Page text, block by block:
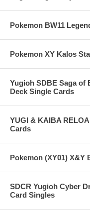
Pokemon BW11
Pokemon XY Kalos
Yugioh SDBE Saga of
Deck Single Cards
YUGI & KAIBA
Cards
Pokemon (XY01) X&Y
SDCR Yugioh Cyber
Card Singles